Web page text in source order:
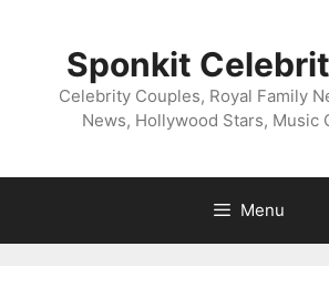
Sponkit
Celebrity Couples, Royal Family
News, Hollywood Stars, Music
Menu